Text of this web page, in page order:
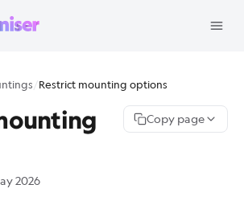
/Restrict mounting options
Copy page
2026